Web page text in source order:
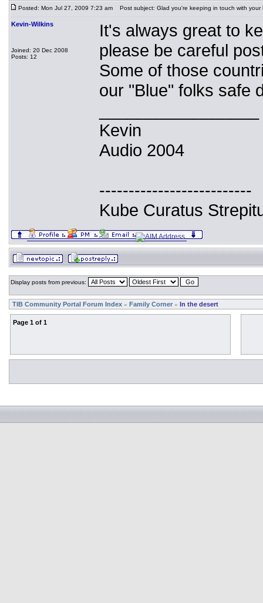
Posted: Mon Jul 27, 2009 7:23 am Post subject: Glad you're keeping in touch with your
Kevin-Wilkins
Joined: 20 Dec 2008
Posts: 12
It's always great to
please be careful
Some of those
our "Blue" folks safe
Kevin
Audio 2004
--------------------------
Kube Curatus
Display posts from previous:
TIB Community Portal Forum Index » Family Corner » In the desert
Page 1 of 1